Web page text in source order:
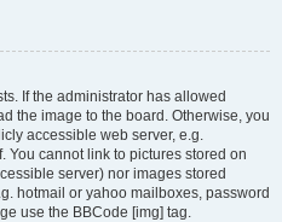
If the administrator has allowed
the image to the board. Otherwise, you
accessible web server, e.g.
You cannot link to pictures stored on
server) nor images stored
hotmail or yahoo mailboxes, password
use the BBCode [img] tag.